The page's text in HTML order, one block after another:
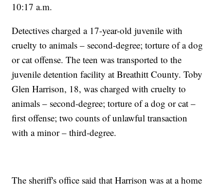
10:17 a.m.
Detectives charged a 17-year-old juvenile with
cruelty to animals – second-degree; torture of a dog
or cat offense. The teen was transported to the
juvenile detention facility at Breathitt County. Toby
Glen Harrison, 18, was charged with cruelty to
animals – second-degree; torture of a dog or cat –
first offense; two counts of unlawful transaction
with a minor – third-degree.
The sheriff's office said that Harrison was at a home